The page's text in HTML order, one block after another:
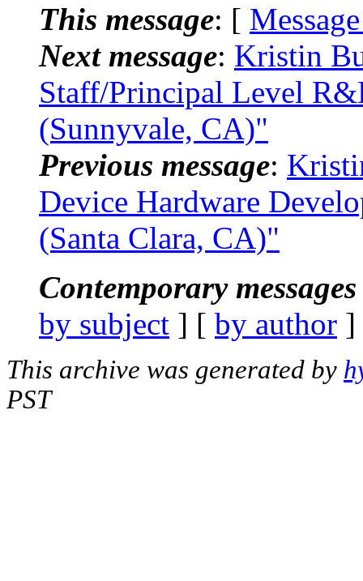
This message: [
Next message: Kristin
Staff/Principal Level
(Sunnyvale, CA)"
Previous message:
Device Hardware
(Santa Clara, CA)"
Contemporary
by subject ] [ by author
This archive was generated by
PST